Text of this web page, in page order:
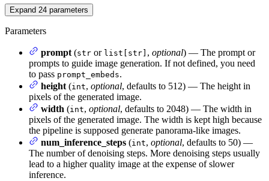
Expand 24 parameters
Parameters
prompt (str or list[str] , optional) — The prompt or
prompts to guide image generation. If not defined, you need
to pass prompt_embeds.
height (int, optional, defaults to 512) — The height in
pixels of the generated image.
width (int, optional, defaults to 2048) — The width in
pixels of the generated image. The width is kept high because
the pipeline is supposed generate panorama-like images.
num_inference_steps (int, optional, defaults to 50) —
The number of denoising steps. More denoising steps usually
lead to a higher quality image at the expense of slower
inference.